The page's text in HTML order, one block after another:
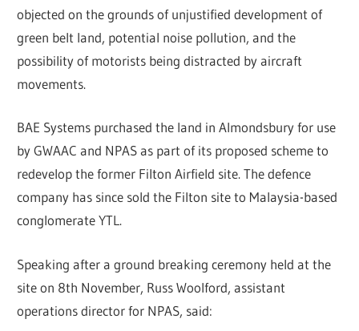
objected on the grounds of unjustified development of
green belt land, potential noise pollution, and the
possibility of motorists being distracted by aircraft
movements.
BAE Systems purchased the land in Almondsbury for use
by GWAAC and NPAS as part of its proposed scheme to
redevelop the former Filton Airfield site. The defence
company has since sold the Filton site to Malaysia-based
conglomerate YTL.
Speaking after a ground breaking ceremony held at the
site on 8th November, Russ Woolford, assistant
operations director for NPAS, said: